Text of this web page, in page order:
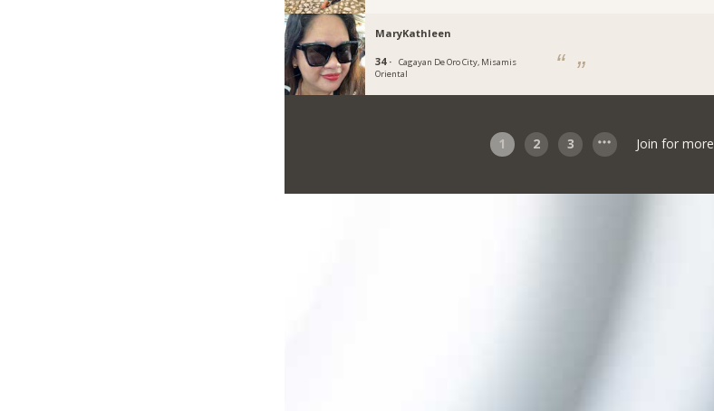
MaryKathleen
34 ·
Cagayan De Oro City, Misamis
Oriental
1 2 3 Join for more